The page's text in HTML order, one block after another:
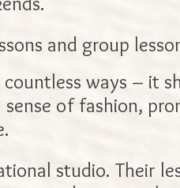
and group
ways – it
of fashion,
studio. Their